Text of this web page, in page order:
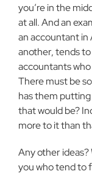
you’re in the
at all. And an
an accountant in
another, tends
accountants
There must be
has them
that would be?
more to it than
Any other
you who tend to